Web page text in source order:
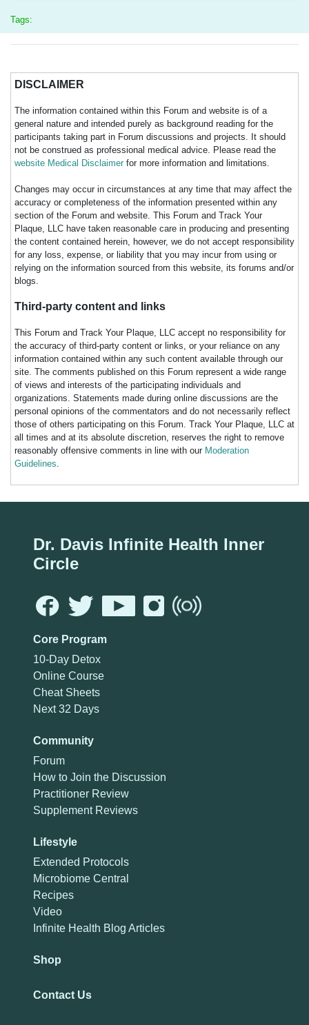
Tags:
DISCLAIMER
The information contained within this Forum and website is of a
general nature and intended purely as background reading for the
participants taking part in Forum discussions and projects. It should
not be construed as professional medical advice. Please read the
website Medical Disclaimer for more information and limitations.
Changes may occur in circumstances at any time that may affect the
accuracy or completeness of the information presented within any
section of the Forum and website. This Forum and Track Your
Plaque, LLC have taken reasonable care in producing and presenting
the content contained herein, however, we do not accept responsibility
for any loss, expense, or liability that you may incur from using or
relying on the information sourced from this website, its forums and/or
blogs.
Third-party content and links
This Forum and Track Your Plaque, LLC accept no responsibility for
the accuracy of third-party content or links, or your reliance on any
information contained within any such content available through our
site. The comments published on this Forum represent a wide range
of views and interests of the participating individuals and
organizations. Statements made during online discussions are the
personal opinions of the commentators and do not necessarily reflect
those of others participating on this Forum. Track Your Plaque, LLC at
all times and at its absolute discretion, reserves the right to remove
reasonably offensive comments in line with our Moderation
Guidelines.
Dr. Davis Infinite Health Inner
Circle
Core Program
10-Day Detox
Online Course
Cheat Sheets
Next 32 Days
Community
Forum
How to Join the Discussion
Practitioner Review
Supplement Reviews
Lifestyle
Extended Protocols
Microbiome Central
Recipes
Video
Infinite Health Blog Articles
Shop
Contact Us